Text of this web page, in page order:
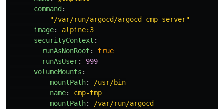
command:
-
"/var/run/argocd/argocd-cmp-server"
image:
alpine:3
securityContext :
runAsNonRoot :
true
runAsUser:
999
volumeMounts :
-
mountPath:
/usr/bin
name:
cmp-tmp
-
mountPath:
/var/run/argocd